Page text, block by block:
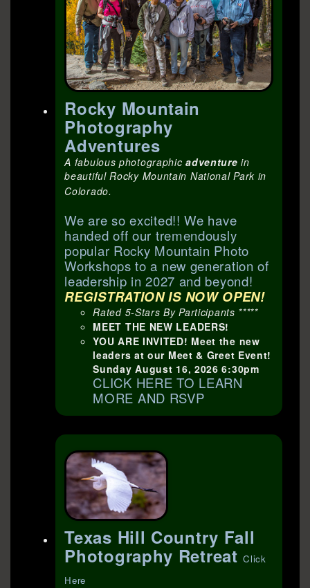
Rocky Mountain
Photography
Adventures
A fabulous photographicadventure in
beautiful Rocky Mountain National Park in
Colorado.
We are so excited!! We have
handed off our tremendously
popular Rocky Mountain Photo
Workshops to a new generation of
leadership in 2027 and beyond!
REGISTRATION IS NOW OPEN!
Rated 5-Stars By Participants *****
MEET THE NEW LEADERS!
YOU ARE INVITED! Meet the new
leaders at our Meet & Greet Event!
Sunday August 16, 2026 6:30pm
CLICK HERE TO LEARN
MORE AND RSVP
Texas Hill Country Fall
Photography Retreat Click
Here